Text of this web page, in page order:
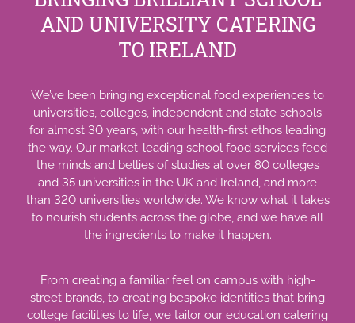
AND UNIVERSITY CATERING
TO IRELAND
We’ve been bringing exceptional food experiences to
universities, colleges, independent and state schools
for almost 30 years, with our health-first ethos leading
the way. Our market-leading school food services feed
the minds and bellies of studies at over 80 colleges
and 35 universities in the UK and Ireland, and more
than 320 universities worldwide. We know what it takes
to nourish students across the globe, and we have all
the ingredients to make it happen.
From creating a familiar feel on campus with high-
street brands, to creating bespoke identities that bring
college facilities to life, we tailor our education catering